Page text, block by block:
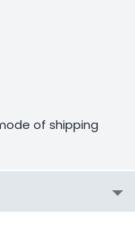
of shipping